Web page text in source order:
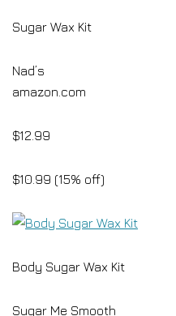
Sugar Wax Kit
Nad’s
amazon.com
$12.99
$10.99 (15% off)
Body Sugar Wax Kit
Sugar Me Smooth